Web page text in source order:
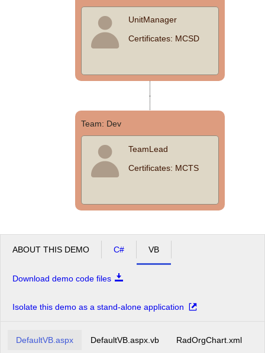
UnitManager
Certificates: MCSD
Team: Dev
TeamLead
Certificates: MCTS
ABOUT THIS DEMO C# VB
Download demo code files
Isolate this demo as a stand-alone application
DefaultVB.aspx DefaultVB.aspx.vb RadOrgChart.xml